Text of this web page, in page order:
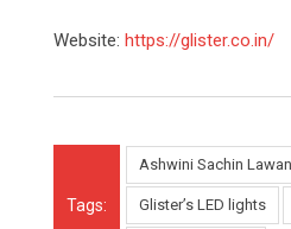
Website: https://glister.co.in/
Tags:
Ashwini Sachin
Glister’s LED lights